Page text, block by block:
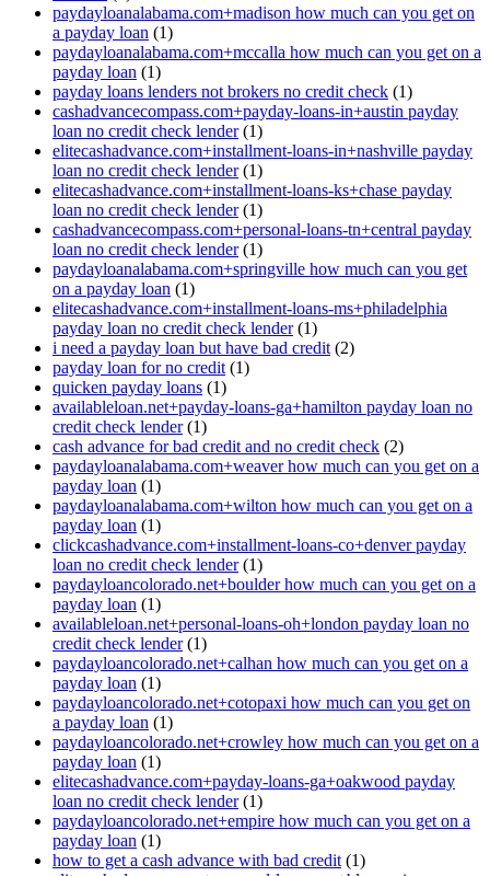
paydayloanalabama.com+madison how much can you get on
a payday loan (1)
paydayloanalabama.com+mccalla how much can you get on a
payday loan (1)
payday loans lenders not brokers no credit check (1)
cashadvancecompass.com+payday-loans-in+austin payday
loan no credit check lender(1)
elitecashadvance.com+installment-loans-in+nashville payday
loan no credit check lender(1)
elitecashadvance.com+installment-loans-ks+chase payday
loan no credit check lender(1)
cashadvancecompass.com+personal-loans-tn+central payday
loan no credit check lender(1)
paydayloanalabama.com+springville how much can you get
on a payday loan (1)
elitecashadvance.com+installment-loans-ms+philadelphia
payday loan no credit check lender(1)
i need a payday loan but have bad credit (2)
payday loan for no credit (1)
quicken payday loans (1)
availableloan.net+payday-loans-ga+hamilton payday loan no
credit check lender(1)
cash advance for bad credit and no credit check (2)
paydayloanalabama.com+weaver how much can you get on a
payday loan (1)
paydayloanalabama.com+wilton how much can you get on a
payday loan (1)
clickcashadvance.com+installment-loans-co+denver payday
loan no credit check lender(1)
paydayloancolorado.net+boulder how much can you get on a
payday loan (1)
availableloan.net+personal-loans-oh+london payday loan no
credit check lender(1)
paydayloancolorado.net+calhan how much can you get on a
payday loan (1)
paydayloancolorado.net+cotopaxi how much can you get on
a payday loan (1)
paydayloancolorado.net+crowley how much can you get on a
payday loan (1)
elitecashadvance.com+payday-loans-ga+oakwood payday
loan no credit check lender(1)
paydayloancolorado.net+empire how much can you get on a
payday loan (1)
how to get a cash advance with bad credit (1)